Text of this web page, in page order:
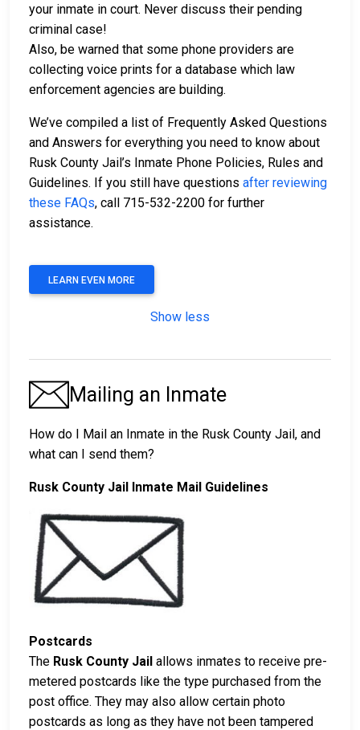
your inmate in court. Never discuss their pending
criminal case!
Also, be warned that some phone providers are
collecting voice prints for a database which law
enforcement agencies are building.
We’ve compiled a list of Frequently Asked Questions
and Answers for everything you need to know about
Rusk County Jail’s Inmate Phone Policies, Rules and
Guidelines. If you still have questions after reviewing
these FAQs, call 715-532-2200 for further
assistance.
LEARN EVEN MORE
Show less
Mailing an Inmate
How do I Mail an Inmate in the Rusk County Jail, and
what can I send them?
Rusk County Jail Inmate Mail Guidelines
Postcards
The Rusk County Jail allows inmates to receive pre-
metered postcards like the type purchased from the
post office. They may also allow certain photo
postcards as long as they have not been tampered